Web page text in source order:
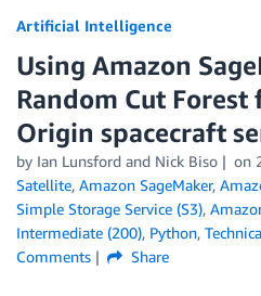
Artificial Intelligence
Using Amazon
Random Cut Forest
Origin spacecraft
by Ian Lunsford and Nick Biso on
Satellite, Amazon SageMaker,
Simple Storage Service (S3),
Intermediate (200), Python,
Comments
Share